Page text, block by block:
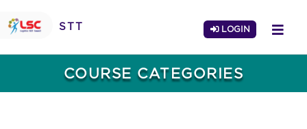
STT LOGIN
COURSE CATEGORIES